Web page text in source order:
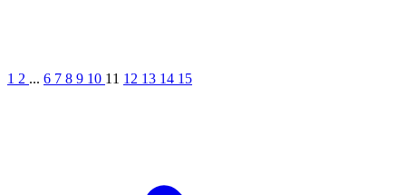
1 2 ... 6 7 8 9 10 11 12 13 14 15